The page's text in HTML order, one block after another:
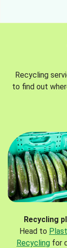
Recycling
to find out
Recycling
Head to
Recycling for